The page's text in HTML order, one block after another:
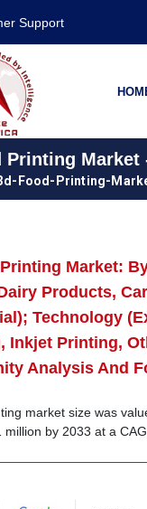
Support
Printing
Food-Printing-
Market:
Products,
Technology
Inkjet Printing,
Analysis And
market size was
million by 2033 at a